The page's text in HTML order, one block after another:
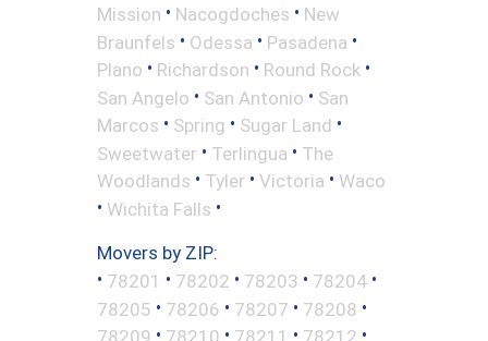
Mission • Nacogdoches • New
Braunfels • Odessa • Pasadena •
Plano • Richardson • Round Rock •
San Angelo • San Antonio • San
Marcos • Spring • Sugar Land •
Sweetwater • Terlingua • The
Woodlands • Tyler • Victoria • Waco
• Wichita Falls •
Movers by ZIP:
• 78201 • 78202 • 78203 • 78204 •
78205 • 78206 • 78207 • 78208 •
78209 • 78210 • 78211 • 78212 •